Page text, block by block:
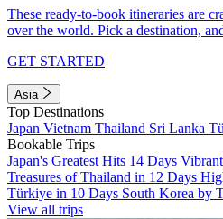
These ready-to-book itineraries are
over the world. Pick a destination,
GET STARTED
Asia
Top Destinations
Japan Vietnam Thailand Sri Lanka
Bookable Trips
Japan's Greatest Hits 14 Days
Treasures of Thailand in 12 Days
Türkiye in 10 Days South Korea by
View all trips